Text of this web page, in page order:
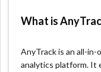
What is
AnyTrack is an all-
analytics platform. It